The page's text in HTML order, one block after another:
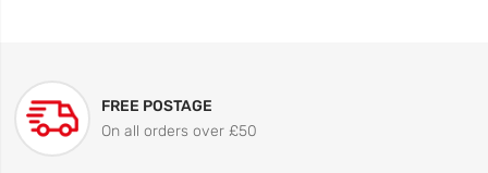
FREE POSTAGE
On all orders over £50